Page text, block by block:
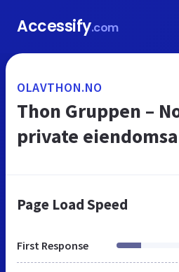
Accessify.com
OLAVTHON.NO
Thon Gruppen –
private
Page Load Speed
First Response